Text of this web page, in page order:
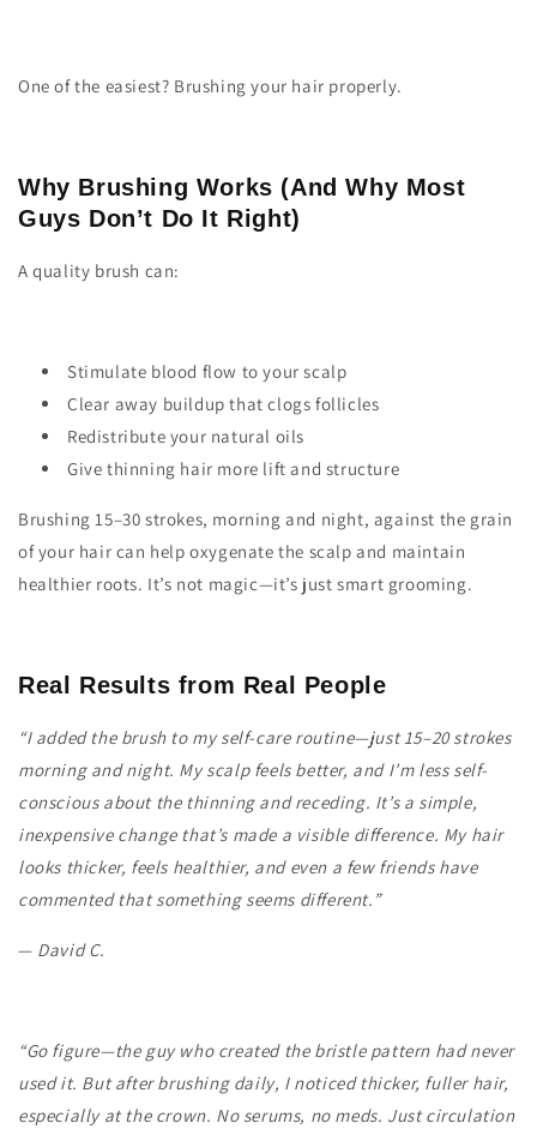
One of the easiest? Brushing your hair properly.
Why Brushing Works (And Why Most
Guys Don’t Do It Right)
A quality brush can:
Stimulate blood flow to your scalp
Clear away buildup that clogs follicles
Redistribute your natural oils
Give thinning hair more lift and structure
Brushing 15–30 strokes, morning and night, against the grain
of your hair can help oxygenate the scalp and maintain
healthier roots. It’s not magic—it’s just smart grooming.
Real Results from Real People
“I added the brush to my self-care routine—just 15–20 strokes
morning and night. My scalp feels better, and I’m less self-
conscious about the thinning and receding. It’s a simple,
inexpensive change that’s made a visible difference. My hair
looks thicker, feels healthier, and even a few friends have
commented that something seems different.”
— David C.
“Go figure—the guy who created the bristle pattern had never
used it. But after brushing daily, I noticed thicker, fuller hair,
especially at the crown. No serums, no meds. Just circulation